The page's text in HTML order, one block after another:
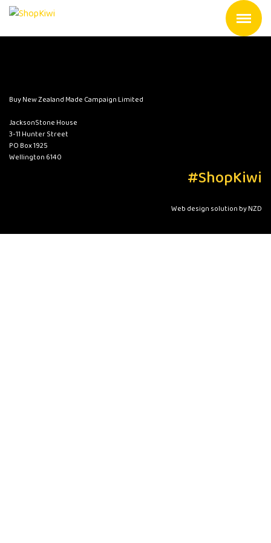
Buy New Zealand Made Campaign Limited
JacksonStone House
3-11 Hunter Street
PO Box 1925
Wellington 6140
#ShopKiwi
Web design solution by NZD